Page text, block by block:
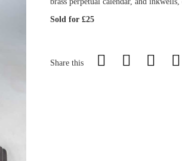
Sold for £25
Share this